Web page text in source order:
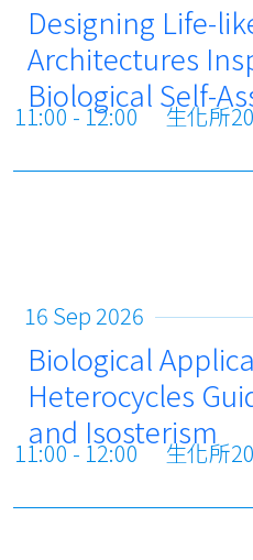
Designing Life-
Architectures
Biological Self-
11:00 - 12:00
生化所
16 Sep 2026
Biological
Heterocycles
and Isosterism
11:00 - 12:00
生化所